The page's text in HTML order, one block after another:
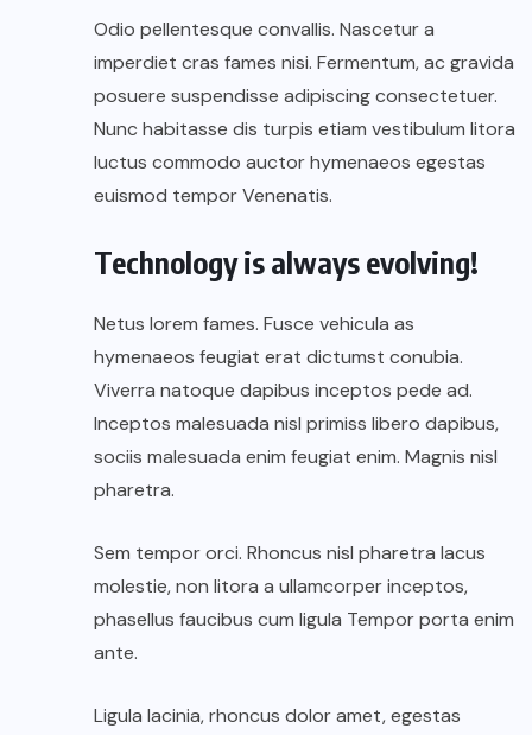
Odio pellentesque convallis. Nascetur a
imperdiet cras fames nisi. Fermentum, ac gravida
posuere suspendisse adipiscing consectetuer.
Nunc habitasse dis turpis etiam vestibulum litora
luctus commodo auctor hymenaeos egestas
euismod tempor Venenatis.
Technology is always evolving!
Netus lorem fames. Fusce vehicula as
hymenaeos feugiat erat dictumst conubia.
Viverra natoque dapibus inceptos pede ad.
Inceptos malesuada nisl primiss libero dapibus,
sociis malesuada enim feugiat enim. Magnis nisl
pharetra.
Sem tempor orci. Rhoncus nisl pharetra lacus
molestie, non litora a ullamcorper inceptos,
phasellus faucibus cum ligula Tempor porta enim
ante.
Ligula lacinia, rhoncus dolor amet, egestas